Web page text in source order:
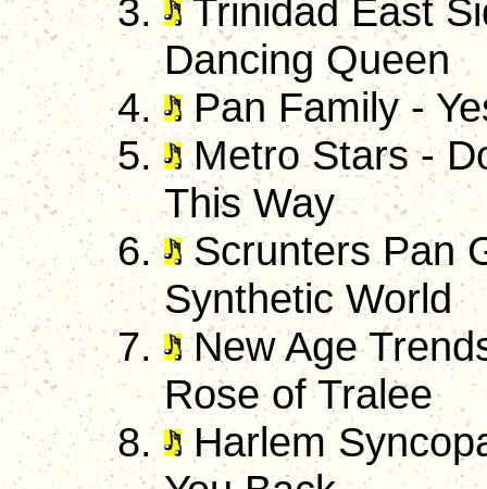
Trinidad East
Dancing Queen
Pan Family -
Metro Stars -
This Way
Scrunters Pan
Synthetic World
New Age
Rose of Tralee
Harlem